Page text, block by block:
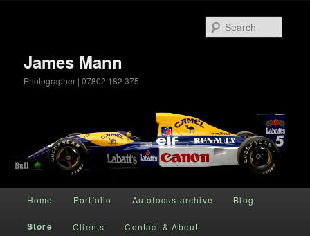
James Mann
Photographer | 07802 182 375
Skip to primary content
Home Portfolio Autofocus archive Blog
Store Clients Contact & About